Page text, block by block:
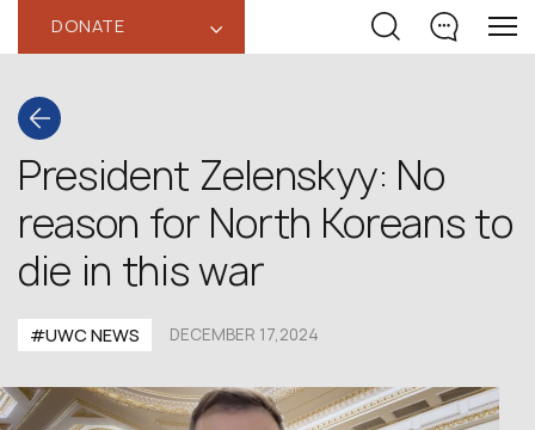
DONATE ‹
President Zelenskyy: No
reason for North Koreans to
die in this war
#UWC NEWS DECEMBER 17,2024